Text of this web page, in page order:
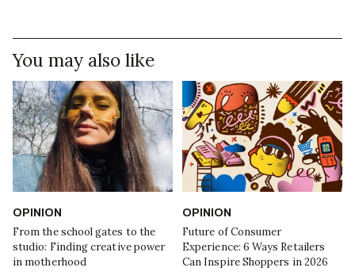
You may also like
OPINION
From the school gates to the
studio: Finding creative power
in motherhood
OPINION
Future of Consumer
Experience: 6 Ways Retailers
Can Inspire Shoppers in 2026